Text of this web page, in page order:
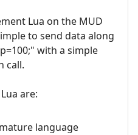
Lua on the MUD
to send data along
with a simple
call.
are:
language